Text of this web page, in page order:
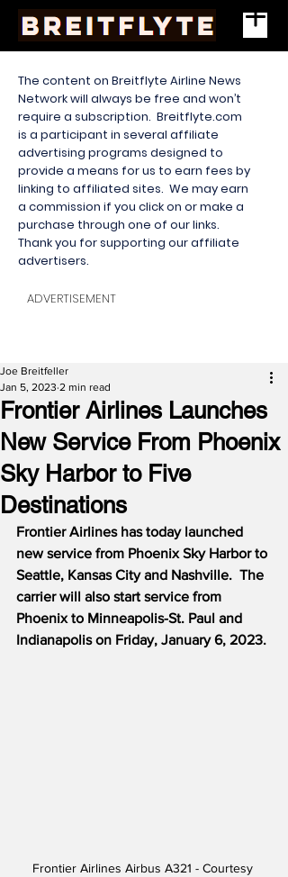
The content on Breitflyte Airline News
Network will always be free and won’t
require a subscription. Breitflyte.com
is a participant in several affiliate
advertising programs designed to
provide a means for us to earn fees by
linking to affiliated sites. We may earn
a commission if you click on or make a
purchase through one of our links.
Thank you for supporting our affiliate
advertisers.
ADVERTISEMENT
Frontier Airlines Launches
New Service From Phoenix
Sky Harbor to Five
Destinations
Joe Breitfeller
Jan 5, 2023 2 min read
Frontier Airlines has today launched
new service from Phoenix Sky Harbor to
Seattle, Kansas City and Nashville.  The
carrier will also start service from
Phoenix to Minneapolis-St. Paul and
Indianapolis on Friday, January 6, 2023.
Frontier Airlines Airbus A321 - Courtesy